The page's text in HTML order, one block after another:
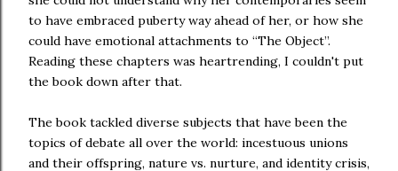
to have embraced puberty way ahead of her, or how she
could have emotional attachments to “The Object”.
Reading these chapters was heartrending, I couldn't put
the book down after that.
The book tackled diverse subjects that have been the
topics of debate all over the world: incestuous unions
and their offspring, nature vs. nurture, and identity crisis,